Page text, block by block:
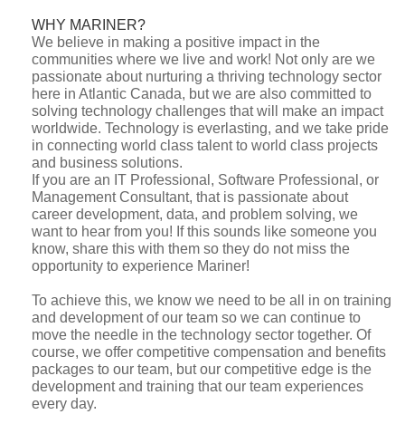
WHY MARINER?
We believe in making a positive impact in the
communities where we live and work! Not only are we
passionate about nurturing a thriving technology sector
here in Atlantic Canada, but we are also committed to
solving technology challenges that will make an impact
worldwide. Technology is everlasting, and we take pride
in connecting world class talent to world class projects
and business solutions.
If you are an IT Professional, Software Professional, or
Management Consultant, that is passionate about
career development, data, and problem solving, we
want to hear from you! If this sounds like someone you
know, share this with them so they do not miss the
opportunity to experience Mariner!
To achieve this, we know we need to be all in on training
and development of our team so we can continue to
move the needle in the technology sector together. Of
course, we offer competitive compensation and benefits
packages to our team, but our competitive edge is the
development and training that our team experiences
every day.